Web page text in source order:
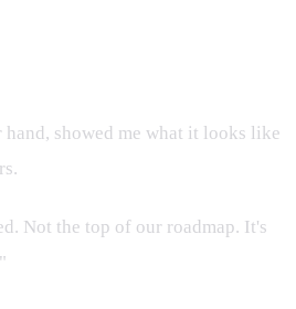
hand, showed me what it looks like
Not the top of our roadmap. It's